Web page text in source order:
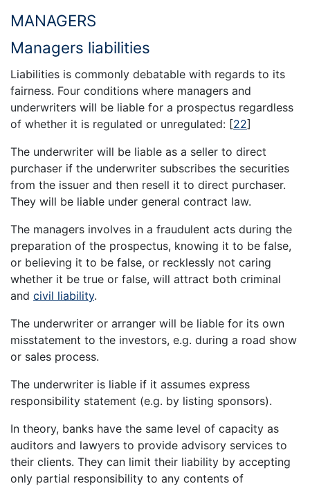
MANAGERS
Managers liabilities
Liabilities is commonly debatable with regards to its
fairness. Four conditions where managers and
underwriters will be liable for a prospectus regardless
of whether it is regulated or unregulated: [22]
The underwriter will be liable as a seller to direct
purchaser if the underwriter subscribes the securities
from the issuer and then resell it to direct purchaser.
They will be liable under general contract law.
The managers involves in a fraudulent acts during the
preparation of the prospectus, knowing it to be false,
or believing it to be false, or recklessly not caring
whether it be true or false, will attract both criminal
and civil liability.
The underwriter or arranger will be liable for its own
misstatement to the investors, e.g. during a road show
or sales process.
The underwriter is liable if it assumes express
responsibility statement (e.g. by listing sponsors).
In theory, banks have the same level of capacity as
auditors and lawyers to provide advisory services to
their clients. They can limit their liability by accepting
only partial responsibility to any contents of